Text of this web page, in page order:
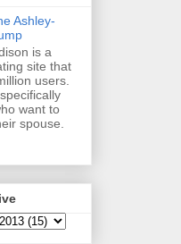
Ashley-
is a
site that
users.
want to
spouse.